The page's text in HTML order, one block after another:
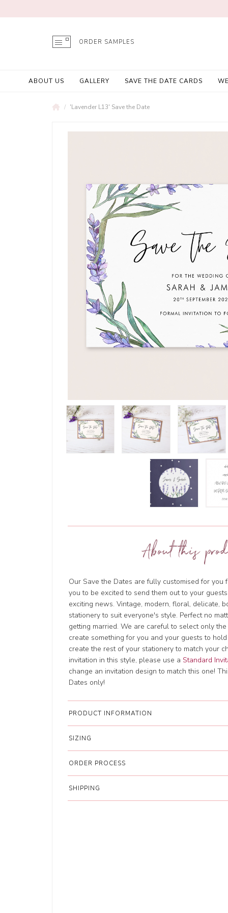
ORDER SAMPLES
ABOUT US GALLERY SAVE THE DATE CARDS
'Lavender L13' Save the Date
About this
Our Save the Dates are fully customised for
you to be excited to send them out to your
exciting news. Vintage, modern, floral, delicate,
stationery to suit everyone's style. Perfect no
getting married. We are careful to select only
create something for you and your guests to
create the rest of your stationery to match your
invitation in this style, please use a Standard
change an invitation design to match this one!
Dates only!
PRODUCT INFORMATION
SIZING
ORDER PROCESS
SHIPPING